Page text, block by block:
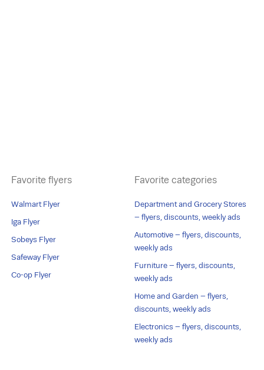
Favorite flyers
Walmart Flyer
Iga Flyer
Sobeys Flyer
Safeway Flyer
Co-op Flyer
Favorite categories
Department and Grocery Stores
– flyers, discounts, weekly ads
Automotive – flyers, discounts,
weekly ads
Furniture – flyers, discounts,
weekly ads
Home and Garden – flyers,
discounts, weekly ads
Electronics – flyers, discounts,
weekly ads